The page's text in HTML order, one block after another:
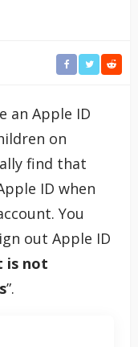
an Apple ID
on
find that
ID when
You
out Apple ID
is not
”.